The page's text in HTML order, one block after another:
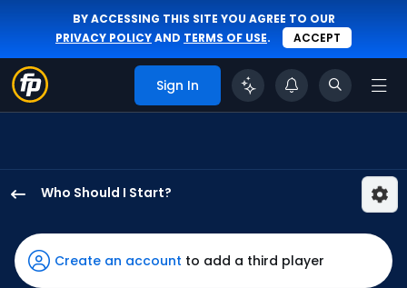
BY ACCESSING THIS SITE YOU AGREE TO OUR
PRIVACY POLICYAND TERMS OF USE. ACCEPT
Sign In
Who Should I Start?
Meyer
has
100
Create an account to add a third player